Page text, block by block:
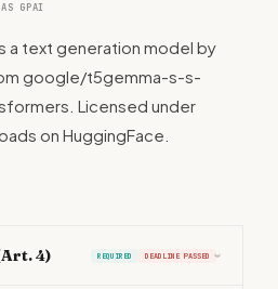
GPAI
a text generation model by
google/t5gemma-s-s-
Licensed under
on HuggingFace.
4) REQUIRED DEADLINE PASSED ›